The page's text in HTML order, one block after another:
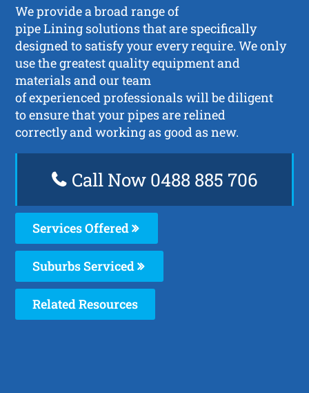
We provide a broad range of
pipe Lining solutions that are specifically
designed to satisfy your every require. We only
use the greatest quality equipment and
materials and our team
of experienced professionals will be diligent
to ensure that your pipes are relined
correctly and working as good as new.
Call Now 0488 885 706
Services Offered
Suburbs Serviced
Related Resources